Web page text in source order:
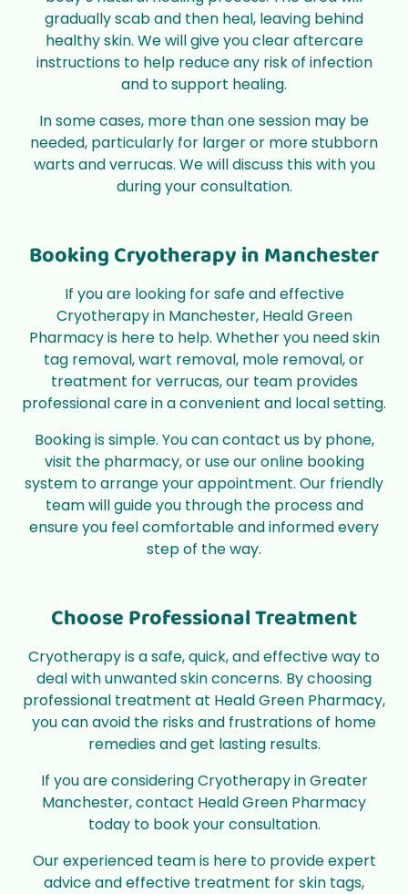
gradually scab and then heal, leaving behind
healthy skin. We will give you clear aftercare
instructions to help reduce any risk of infection
and to support healing.
In some cases, more than one session may be
needed, particularly for larger or more stubborn
warts and verrucas. We will discuss this with you
during your consultation.
Booking Cryotherapy in Manchester
If you are looking for safe and effective
Cryotherapy in Manchester, Heald Green
Pharmacy is here to help. Whether you need skin
tag removal, wart removal, mole removal, or
treatment for verrucas, our team provides
professional care in a convenient and local setting.
Booking is simple. You can contact us by phone,
visit the pharmacy, or use our online booking
system to arrange your appointment. Our friendly
team will guide you through the process and
ensure you feel comfortable and informed every
step of the way.
Choose Professional Treatment
Cryotherapy is a safe, quick, and effective way to
deal with unwanted skin concerns. By choosing
professional treatment at Heald Green Pharmacy,
you can avoid the risks and frustrations of home
remedies and get lasting results.
If you are considering Cryotherapy in Greater
Manchester,contact Heald Green Pharmacy
today to bookyour consultation.
Our experienced team is here to provide expert
advice and effective treatment for skin tags,